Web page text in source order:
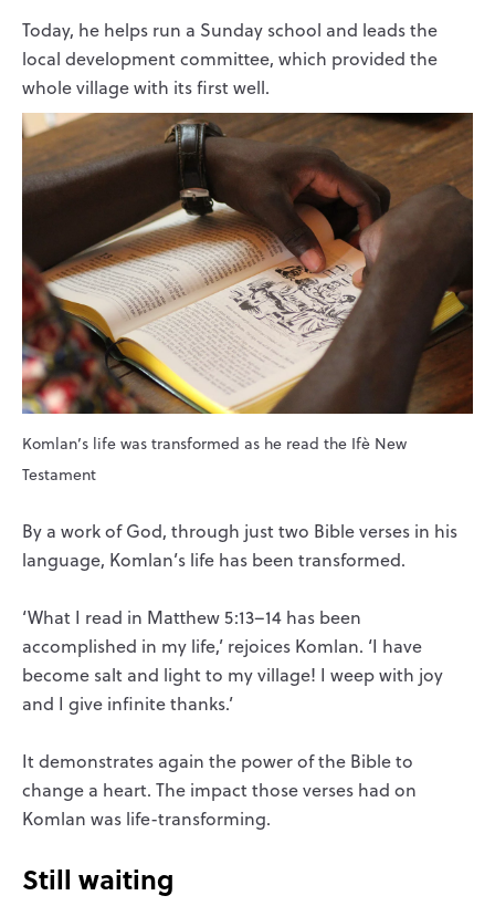
Today, he helps run a Sunday school and leads the
local development committee, which provided the
whole village with its first well.
Komlan’s life was transformed as he read the Ifè New
Testament
By a work of God, through just two Bible verses in his
language, Komlan’s life has been transformed.
‘What I read in Matthew 5:13–14 has been
accomplished in my life,’ rejoices Komlan. ‘I have
become salt and light to my village! I weep with joy
and I give infinite thanks.’
It demonstrates again the power of the Bible to
change a heart. The impact those verses had on
Komlan was life-transforming.
Still waiting